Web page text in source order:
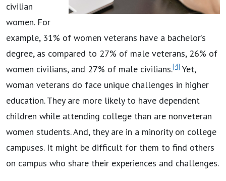
civilian
women. For
example, 31% of women veterans have a bachelor’s
degree, as compared to 27% of male veterans, 26% of
women civilians, and 27% of male civilians.[4] Yet,
woman veterans do face unique challenges in higher
education. They are more likely to have dependent
children while attending college than are nonveteran
women students. And, they are in a minority on college
campuses. It might be difficult for them to find others
on campus who share their experiences and challenges.